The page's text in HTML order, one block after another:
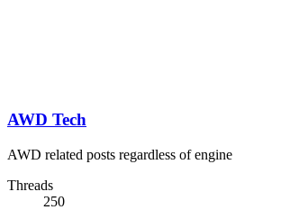
AWD Tech
AWD related posts regardless of engine
Threads
250